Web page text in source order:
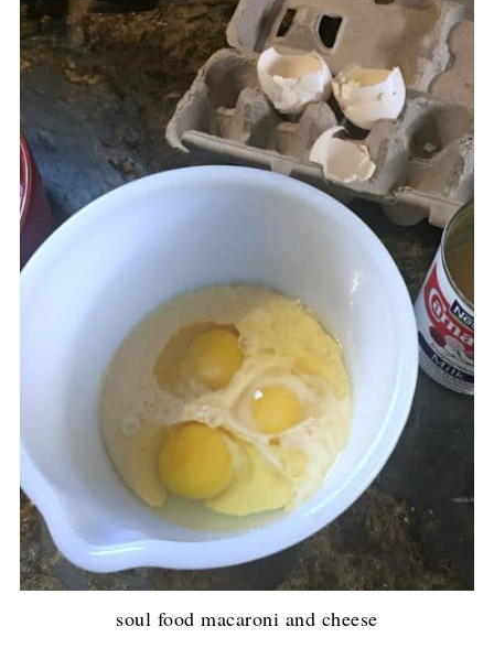
soul food macaroni and cheese